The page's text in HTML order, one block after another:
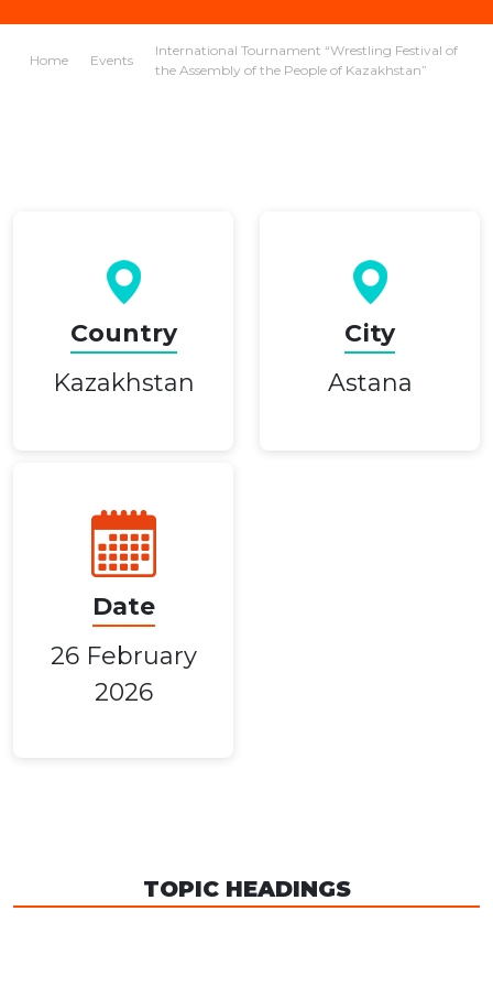
Home Events
International Tournament “Wrestling Festival of
the Assembly of the People of Kazakhstan”
Country
Kazakhstan
City
Astana
Date
26 February
2026
TOPIC HEADINGS